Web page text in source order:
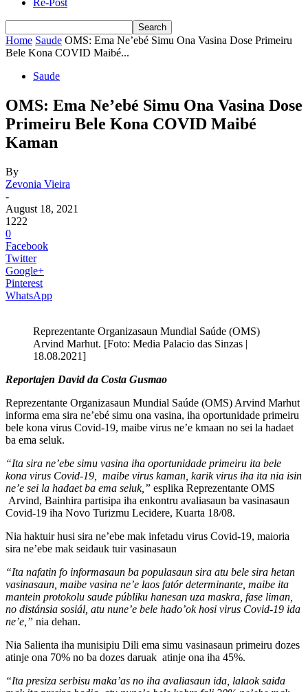
Re-Post
Home Saude OMS: Ema Ne’ebé Simu Ona Vasina Dose Primeiru
Bele Kona COVID Maibé...
Saude
OMS: Ema Ne’ebé Simu Ona Vasina Dose
Primeiru Bele Kona COVID Maibé
Kaman
By
Zevonia Vieira
-
August 18, 2021
1222
0
Facebook
Twitter
Google+
Pinterest
WhatsApp
Reprezentante Organizasaun Mundial Saúde (OMS)
Arvind Marhut. [Foto: Media Palacio das Sinzas |
18.08.2021]
Reportajen David da Costa Gusmao
Reprezentante Organizasaun Mundial Saúde (OMS) Arvind Marhut
informa ema sira ne’ebé simu ona vasina, iha oportunidade primeiru
bele kona virus Covid-19, maibe virus ne’e kmaan no sei la hadaet
ba ema seluk.
“Ita sira ne’ebe simu vasina iha oportunidade primeiru ita bele
kona virus Covid-19, maibe virus kaman, karik virus iha ita nia isin
ne’e sei la hadaet ba ema seluk,” esplika Reprezentante OMS
Arvind, Bainhira partisipa iha enkontru avaliasaun ba vasinasaun
Covid-19 iha Novo Turizmu Lecidere, Kuarta 18/08.
Nia haktuir husi sira ne’ebe mak infetadu virus Covid-19, maioria
sira ne’ebe mak seidauk tuir vasinasaun
“Ita nafatin fo informasaun ba populasaun sira atu bele sira hetan
vasinasaun, maibe vasina ne’e laos fatór determinante, maibe ita
mantein protokolu saude públiku hanesan uza maskra, fase liman,
no distánsia sosiál, atu nune’e bele hado’ok hosi virus Covid-19 ida
ne’e,” nia dehan.
Nia Salienta iha munisipiu Dili ema simu vasinasaun primeiru dozes
atinje ona 70% no ba dozes daruak atinje ona iha 45%.
“Ita presiza serbisu maka’as no iha avaliasaun ida, lalaok saida